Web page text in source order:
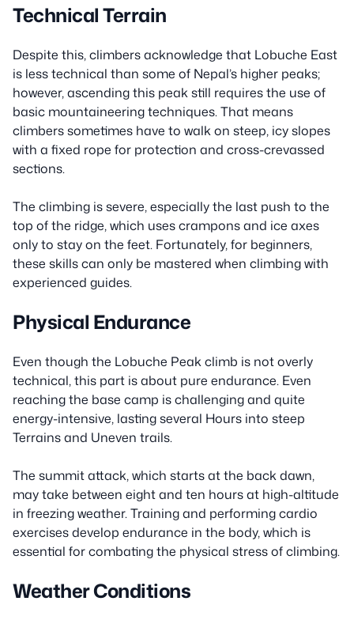
Technical Terrain
Despite this, climbers acknowledge that Lobuche East
is less technical than some of Nepal’s higher peaks;
however, ascending this peak still requires the use of
basic mountaineering techniques. That means
climbers sometimes have to walk on steep, icy slopes
with a fixed rope for protection and cross-crevassed
sections.
The climbing is severe, especially the last push to the
top of the ridge, which uses crampons and ice axes
only to stay on the feet. Fortunately, for beginners,
these skills can only be mastered when climbing with
experienced guides.
Physical Endurance
Even though the Lobuche Peak climb is not overly
technical, this part is about pure endurance. Even
reaching the base camp is challenging and quite
energy-intensive, lasting several Hours into steep
Terrains and Uneven trails.
The summit attack, which starts at the back dawn,
may take between eight and ten hours at high-altitude
in freezing weather. Training and performing cardio
exercises develop endurance in the body, which is
essential for combating the physical stress of climbing.
Weather Conditions